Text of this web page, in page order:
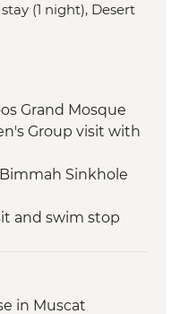
(1 night), Desert
Grand Mosque
Group visit with
Sinkhole
and swim stop
family visit
in Muscat